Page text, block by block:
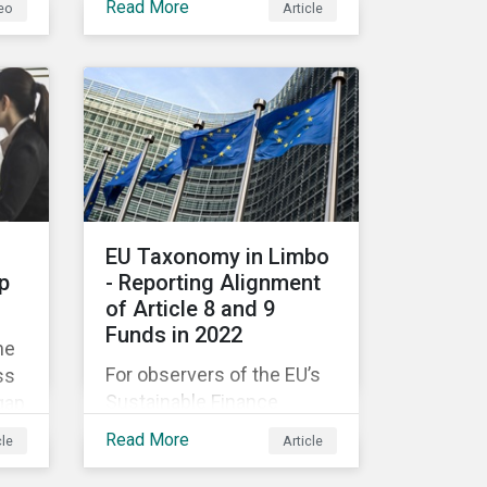
means for you in practice.
Read More Article
EU Taxonomy in Limbo
- Reporting Alignment
of Article 8 and 9
Funds in 2022
For observers of the EU’s
Sustainable Finance
Strategy, 2022 kicked off
Read More Article